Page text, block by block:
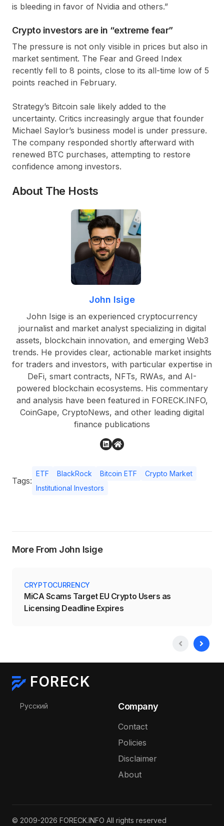
is bleeding in favor of Nvidia and others.”
Crypto investors are in “extreme fear”
The pressure is not only visible in prices but also in
market sentiment. The Fear and Greed Index
recently fell to 8 points, close to its all-time low of 5
points reached in February.
Strategy’s Bitcoin sale likely added to the
uncertainty. Critics increasingly argue that founder
Michael Saylor’s business model is under pressure.
The company responded shortly afterward with
renewed BTC purchases, attempting to restore
confidence among investors.
About The Hosts
John Isige
John Isige is an experienced cryptocurrency
journalist and market analyst specializing in digital
assets, blockchain innovation, and emerging Web3
trends. He provides clear, actionable market insights
for traders and investors, with particular expertise in
DeFi, smart contracts, NFTs, RWAs, and AI-
powered blockchain ecosystems. His commentary
and analysis have been featured in FORECK.INFO,
CoinGape, CryptoNews, and other leading digital
finance publications
Tags:
ETF BlackRock Bitcoin ETF
Crypto Market
Institutional Investors
More From John Isige
CRYPTOCURRENCY
MiCA Scams Target EU Crypto Users as
Licensing Deadline Expires
FORECK
Select your language
Русский Company
Contact
Policies
Disclaimer
About
© 2009-2026 FORECK.INFO All rights reserved